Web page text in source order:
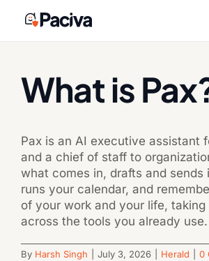
What is
Pax is an AI executive assistant
and a chief of staff to
what comes in, drafts and sends
runs your calendar, and
of your work and your life, taking
across the tools you already use.
By Harsh Singh July 3, 2026 Herald 0